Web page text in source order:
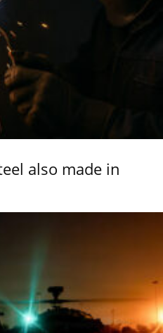
also made in